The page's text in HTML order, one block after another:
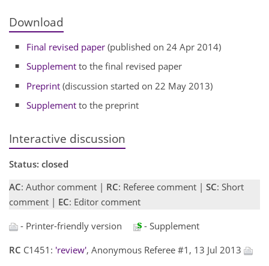
Download
Final revised paper (published on 24 Apr 2014)
Supplement to the final revised paper
Preprint (discussion started on 22 May 2013)
Supplement to the preprint
Interactive discussion
Status: closed
AC: Author comment | RC: Referee comment | SC: Short
comment | EC: Editor comment
- Printer-friendly version
- Supplement
RC C1451: 'review', Anonymous Referee #1, 13 Jul 2013